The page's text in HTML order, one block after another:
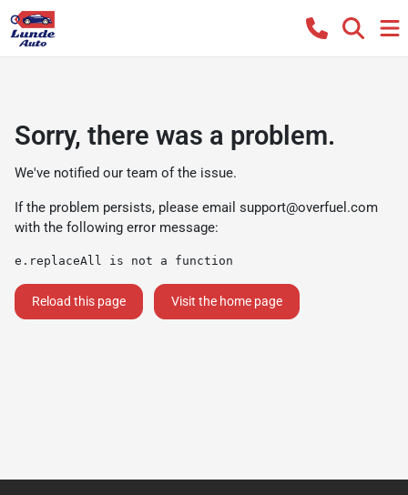
Sorry, there was a problem.
We've notified our team of the issue.
If the problem persists, please email support@overfuel.com
with the following error message:
e.replaceAll is not a function
Reload this page Visit the home page